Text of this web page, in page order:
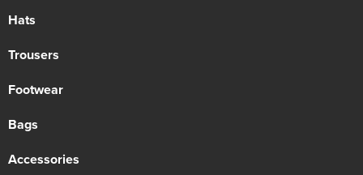
Hats
Trousers
Footwear
Bags
Accessories